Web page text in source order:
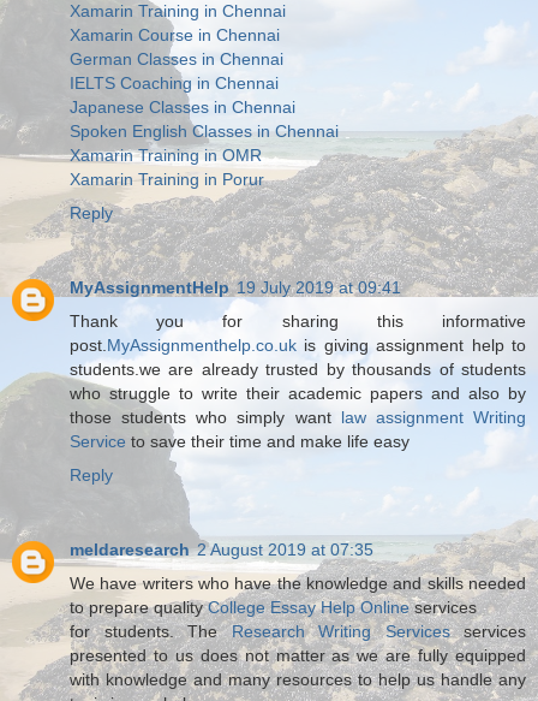
Xamarin Training in Chennai
Xamarin Course in Chennai
German Classes in Chennai
IELTS Coaching in Chennai
Japanese Classes in Chennai
Spoken English Classes in Chennai
Xamarin Training in OMR
Xamarin Training in Porur
Reply
MyAssignmentHelp 19 July 2019 at 09:41
Thank you for sharing this informative
post. MyAssignmenthelp.co.uk is giving assignment help to
students.we are already trusted by thousands of students
who struggle to write their academic papers and also by
those students who simply want law assignment Writing
Service to save their time and make life easy
Reply
meldaresearch 2 August 2019 at 07:35
We have writers who have the knowledge and skills needed
to prepare qualityCollege Essay Help Onlineservices
for students. TheResearch Writing Servicesservices
presented to us does not matter as we are fully equipped
with knowledge and many resources to help us handle any